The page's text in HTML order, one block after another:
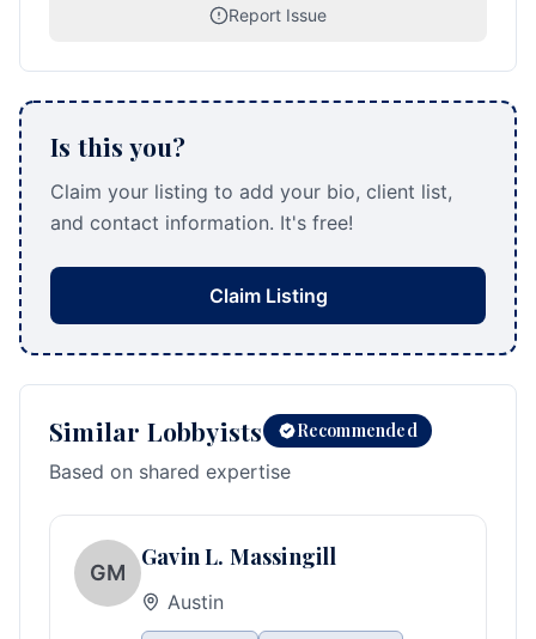
Report Issue
Is this you?
Claim your listing to add your bio, client list,
and contact information. It's free!
Claim Listing
Similar Lobbyists Recommended
Based on shared expertise
GM
Gavin L. Massingill
Austin